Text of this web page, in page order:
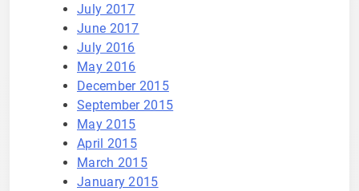
July 2017
June 2017
July 2016
May 2016
December 2015
September 2015
May 2015
April 2015
March 2015
January 2015